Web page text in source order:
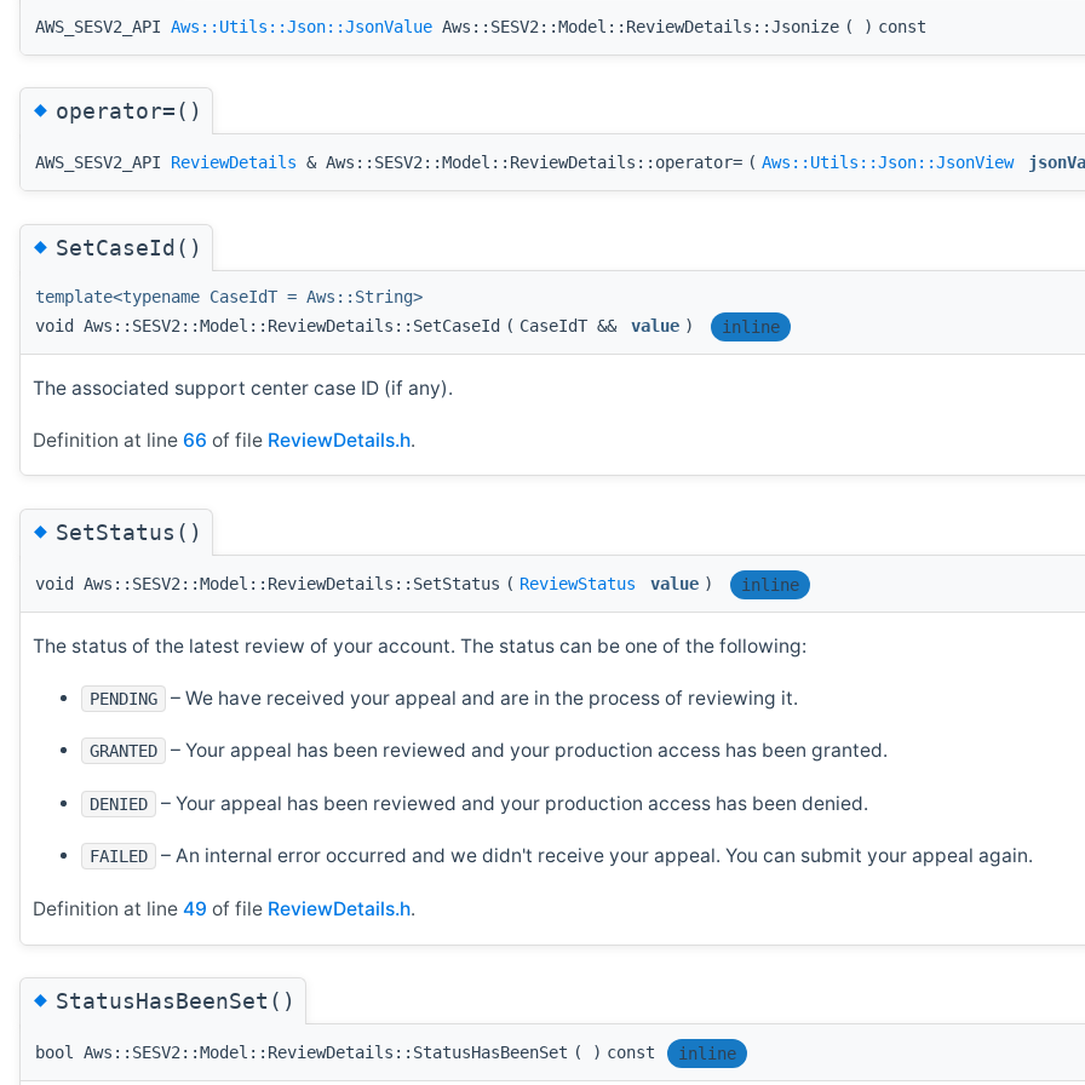
AWS_SESV2_API Aws::Utils::Json::JsonValue Aws::SESV2::Model::ReviewDetails::Jsonize ( ) const
◆operator=()
AWS_SESV2_API ReviewDetails & Aws::SESV2::Model::ReviewDetails::operator= ( Aws::Utils::Json::JsonView
◆SetCaseId()
template<typename CaseIdT = Aws::String>
void Aws::SESV2::Model::ReviewDetails::SetCaseId ( CaseIdT && value ) inline
The associated support center case ID (if any).
Definition at line 66 of file ReviewDetails.h.
◆SetStatus()
void Aws::SESV2::Model::ReviewDetails::SetStatus ( ReviewStatus value ) inline
The status of the latest review of your account. The status can be one of the following:
PENDING – We have received your appeal and are in the process of reviewing it.
GRANTED – Your appeal has been reviewed and your production access has been granted.
DENIED – Your appeal has been reviewed and your production access has been denied.
FAILED – An internal error occurred and we didn't receive your appeal. You can submit your appeal again.
Definition at line 49 of file ReviewDetails.h.
◆StatusHasBeenSet()
bool Aws::SESV2::Model::ReviewDetails::StatusHasBeenSet ( ) const inline